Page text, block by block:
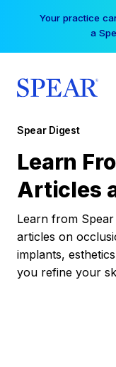
Your practice
a
Spear Digest
Learn
Articles
Learn from
articles on
implants,
you refine your